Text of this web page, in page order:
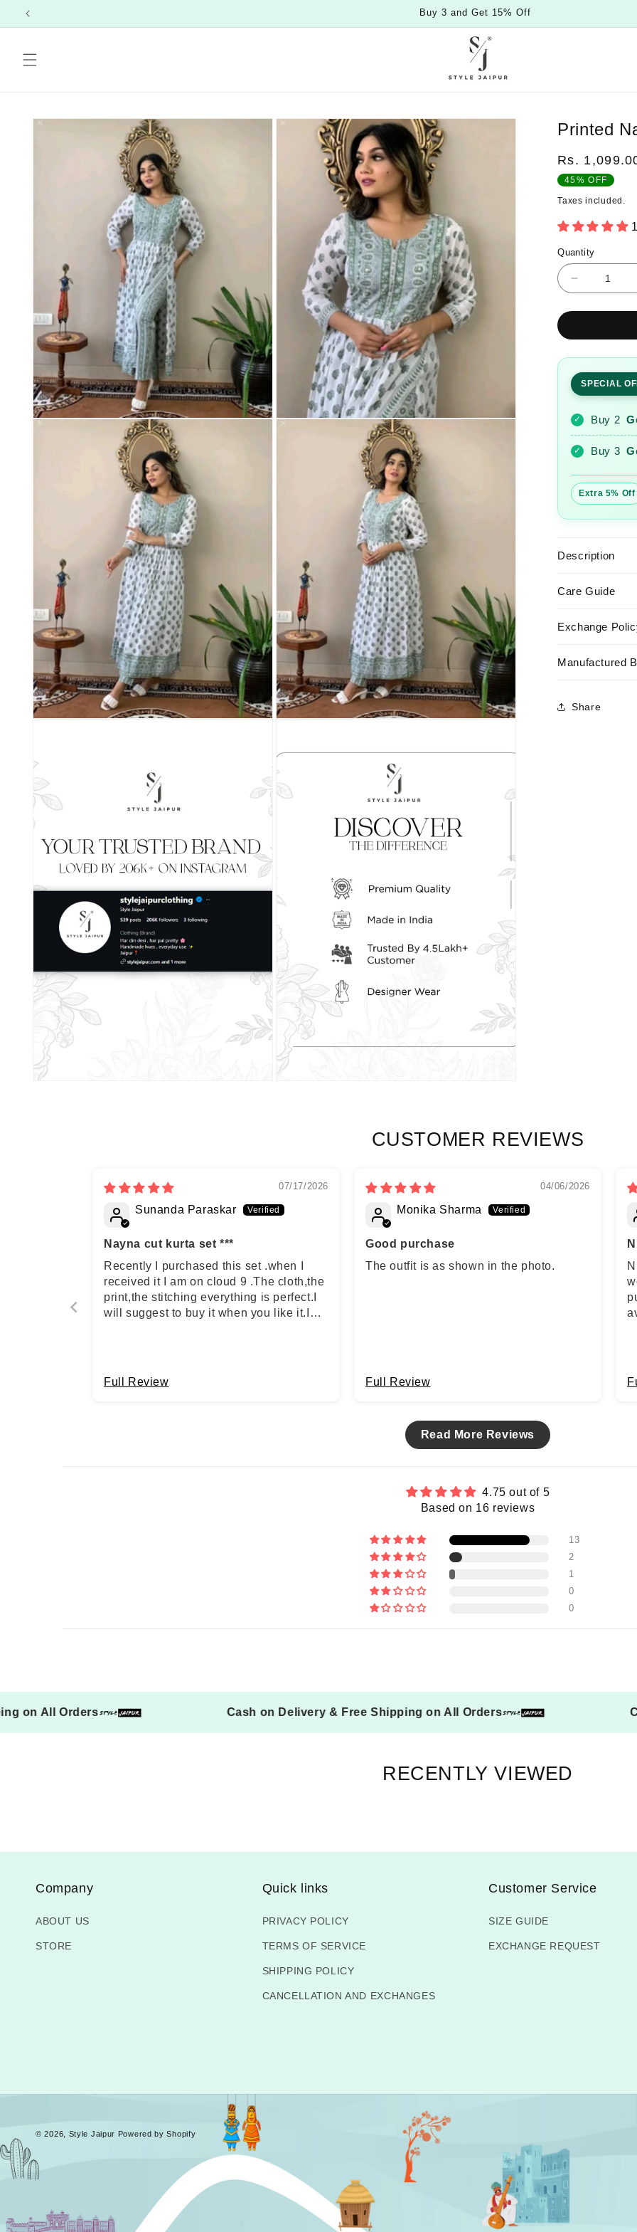
content
Buy 3 and Get 15% Off
Skip to
Printed
Regular
price
Rs.
45% OFF
Taxes included.
Quantity
Quantity
Decrease
for
Nayra
Cut
Kurta
and
Set
SPECIAL
✓ Buy 2
✓ Buy 3
Extra 5% Off
Description
Care Guide
Exchange
Manufactured
Share
CUSTOMER REVIEWS
07/17/2026
Sunanda Paraskar
Nayna cut kurta set ***
Recently I purchased this set .when I
received it I am on cloud 9 .The cloth,the
print,the stitching everything is perfect.I
will suggest to buy it when you like it.I
Full Review
04/06/2026
Monika Sharma
Good purchase
The outfit is as shown in the photo.
Full Review
Read More Reviews
4.75 out of 5
Based on 16 reviews
13
2
1
0
0
on All Orders Cash on Delivery & Free Shipping on All Orders
RECENTLY VIEWED
Company
ABOUT US
STORE
Quick links
PRIVACY POLICY
TERMS OF SERVICE
SHIPPING POLICY
CANCELLATION AND EXCHANGES
Customer Service
SIZE GUIDE
EXCHANGE REQUEST
© 2026, Style Jaipur Powered by Shopify